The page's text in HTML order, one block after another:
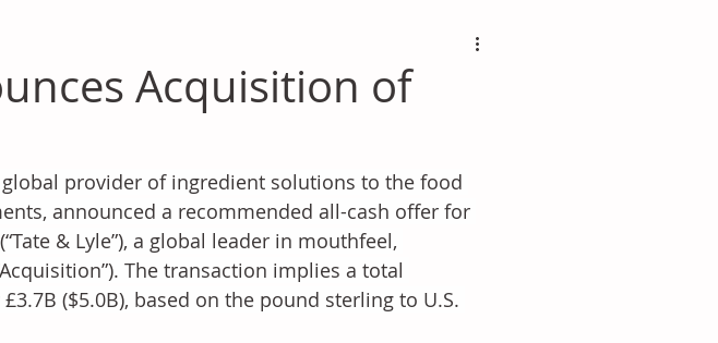
Acquisition of
provider of ingredient solutions to the food
announced a recommended all-cash offer for
& Lyle”), a global leader in mouthfeel,
The transaction implies a total
($5.0B), based on the pound sterling to U.S.